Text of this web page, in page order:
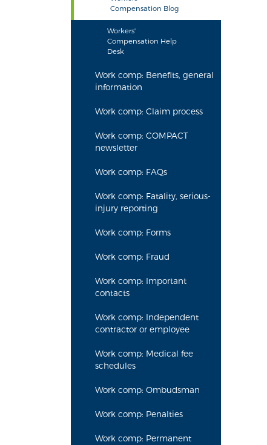
Compensation Blog
Workers'
Compensation Help
Desk
Work comp: Benefits, general
information
Work comp: Claim process
Work comp: COMPACT
newsletter
Work comp: FAQs
Work comp: Fatality, serious-
injury reporting
Work comp: Forms
Work comp: Fraud
Work comp: Important
contacts
Work comp: Independent
contractor or employee
Work comp: Medical fee
schedules
Work comp: Ombudsman
Work comp: Penalties
Work comp: Permanent